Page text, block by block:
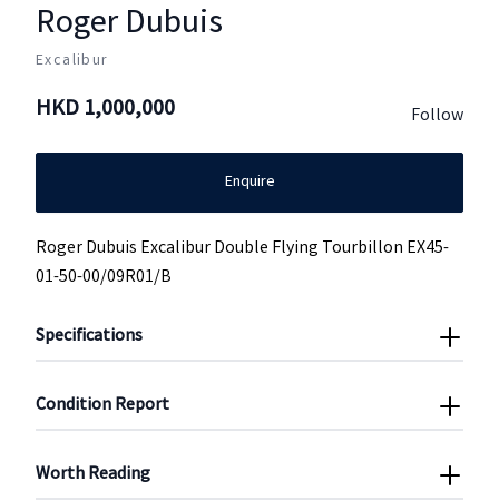
Roger Dubuis
Excalibur
HKD 1,000,000 Follow
Enquire
Roger Dubuis Excalibur Double Flying Tourbillon EX45-
01-50-00/09R01/B
Specifications
Condition Report
Worth Reading